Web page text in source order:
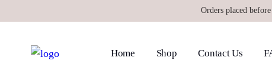
Orders placed
Home Shop Contact Us